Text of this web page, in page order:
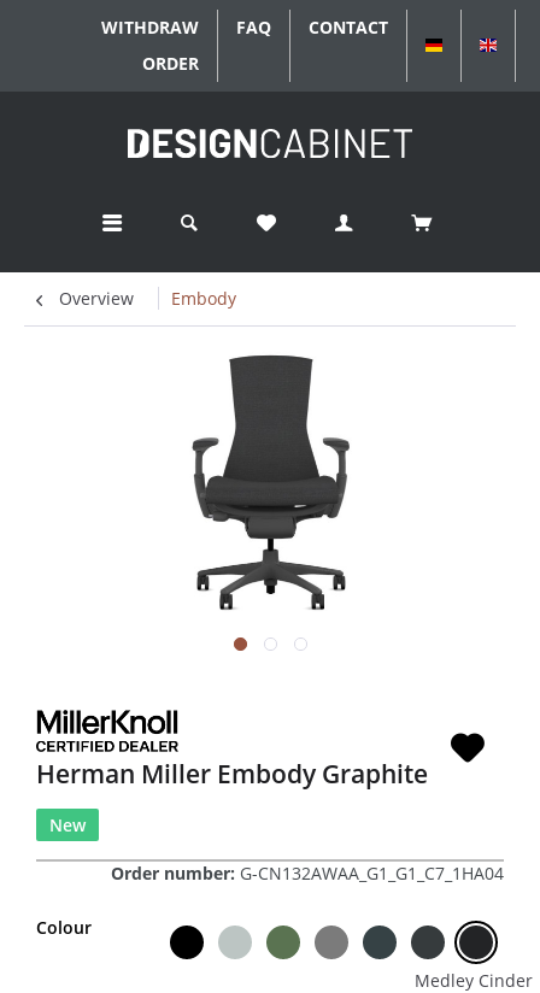
WITHDRAW
ORDER
FAQ
CONTACT
DEUTSCH
Overview Embody
Herman Miller Embody Graphite
New
Order number: G-CN132AWAA_G1_G1_C7_1HA04
Colour
Medley Cinder